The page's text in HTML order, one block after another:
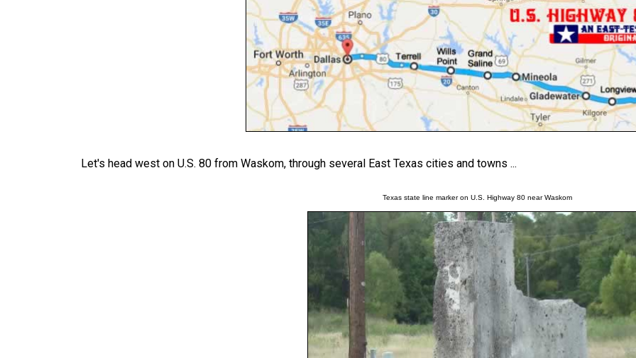
Let's head west on U.S. 80 from Waskom, through several East Texas cities and towns ...
Texas state line marker on U.S. Highway 80 near Waskom